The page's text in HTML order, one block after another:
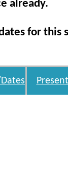
already.
for this